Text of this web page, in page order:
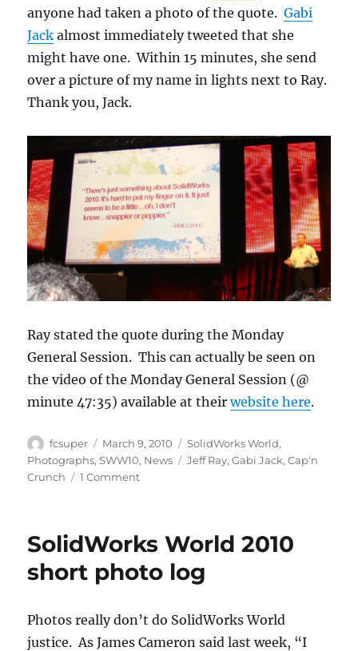
anyone had taken a photo of the quote.Gabi
Jack almost immediately tweeted that she
might have one. Within 15 minutes, she send
over a picture of my name in lights next to Ray.
Thank you, Jack.
Ray stated the quote during the Monday
General Session. This can actually be seen on
the video of the Monday General Session (@
minute 47:35) available at theirwebsite here.
Author
fcsuper
Posted
on
March 9, 2010 Categories
SolidWorks World,
Photographs,SWW10, News Tags
Jeff Ray,Gabi Jack,Cap'n
Crunch
1 Commenton
(or
LCD)
SolidWorks World 2010
short photo log
Photos really don’t do SolidWorks World
justice. As James Cameron said last week, “I